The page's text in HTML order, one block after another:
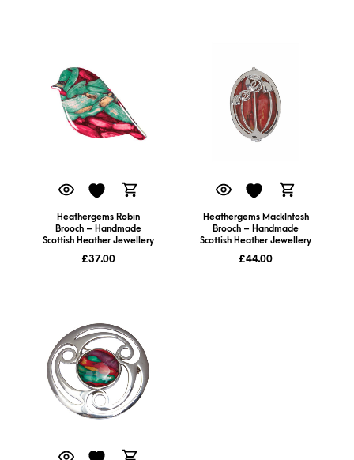
Heathergems Robin
Brooch – Handmade
Scottish Heather Jewellery
£37.00
Heathergems MackIntosh
Brooch – Handmade
Scottish Heather Jewellery
£44.00